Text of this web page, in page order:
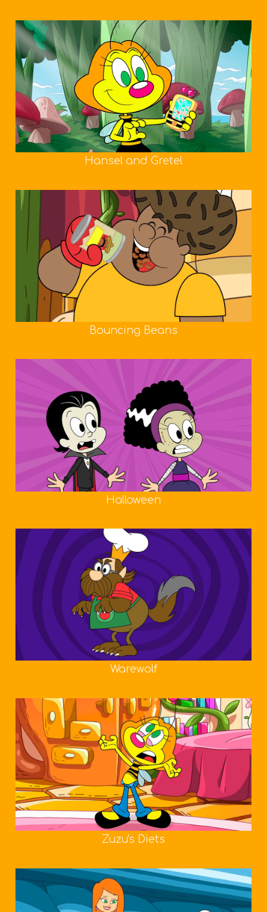
Hansel and Gretel
Bouncing Beans
Halloween
Warewolf
Zuzu's Diets